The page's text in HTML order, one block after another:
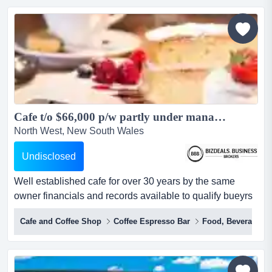
convenience and appeal for both guests and investors.
with a loyal base of repeat clientele, the property...
Cafe t/o $66,000 p/w partly under management nets $500 K on financials...
North West, New South Wales
Undisclosed
Well established cafe for over 30 years by the same
owner financials and records available to qualify bueyrs
long established cafe for over 30 years with a strong
turnover of $66,000 per week ,strategically position in the
middle of the centre with non stop foot traffic all day
long,with a solid and constant turnover of $66,000 per
week that's right its not a misprint the...
Cafe and Coffee Shop Coffee Espresso Bar Food, Beverages